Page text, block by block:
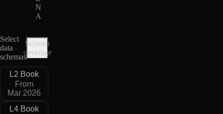
N
A
Select
data
schemas
Schema
coverage
L2 Book
From
Mar 2026
L4 Book